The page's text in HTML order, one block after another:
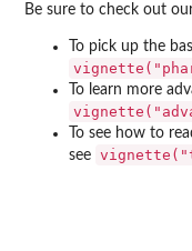
Be sure to check out
To pick up the
To learn more
To see how to
see